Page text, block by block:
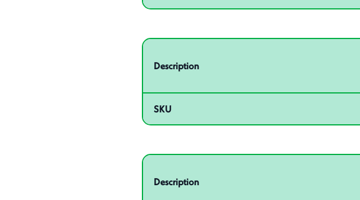
Related product – 55020
Description
SKU
Related product – 55003
Description